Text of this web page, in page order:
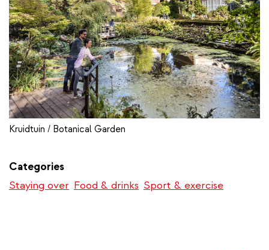
Kruidtuin / Botanical Garden
Categories
Staying over Food & drinks Sport & exercise